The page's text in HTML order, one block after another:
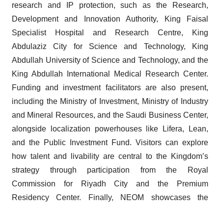
research and IP protection, such as the Research,
Development and Innovation Authority, King Faisal
Specialist Hospital and Research Centre, King
Abdulaziz City for Science and Technology, King
Abdullah University of Science and Technology, and the
King Abdullah International Medical Research Center.
Funding and investment facilitators are also present,
including the Ministry of Investment, Ministry of Industry
and Mineral Resources, and the Saudi Business Center,
alongside localization powerhouses like Lifera, Lean,
and the Public Investment Fund. Visitors can explore
how talent and livability are central to the Kingdom’s
strategy through participation from the Royal
Commission for Riyadh City and the Premium
Residency Center. Finally, NEOM showcases the